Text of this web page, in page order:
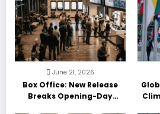
June 21, 2026
Box Office: New Release
Breaks Opening-Day